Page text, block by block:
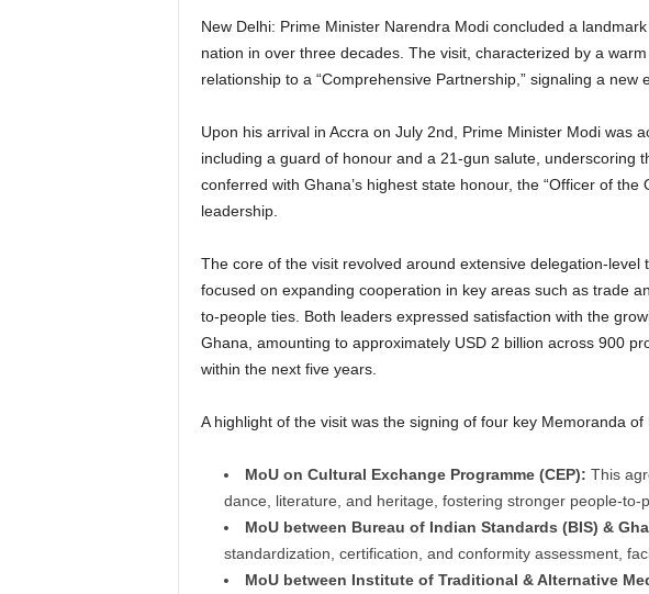
New Delhi: Prime Minister Narendra Modi concluded a
nation in over three decades. The visit, characterized by a
relationship to a “Comprehensive Partnership,” signaling a
Upon his arrival in Accra on July 2nd, Prime Minister Modi was
including a guard of honour and a 21-gun salute, underscoring
conferred with Ghana’s highest state honour, the “Officer of
leadership.
The core of the visit revolved around extensive delegation-
focused on expanding cooperation in key areas such as trade
to-people ties. Both leaders expressed satisfaction with the
Ghana, amounting to approximately USD 2 billion across 900
within the next five years.
A highlight of the visit was the signing of four key Memoranda
MoU on Cultural Exchange Programme (CEP): This
dance, literature, and heritage, fostering stronger people-to-
MoU between Bureau of Indian Standards (BIS) &
standardization, certification, and conformity assessment,
MoU between Institute of Traditional & Alternative